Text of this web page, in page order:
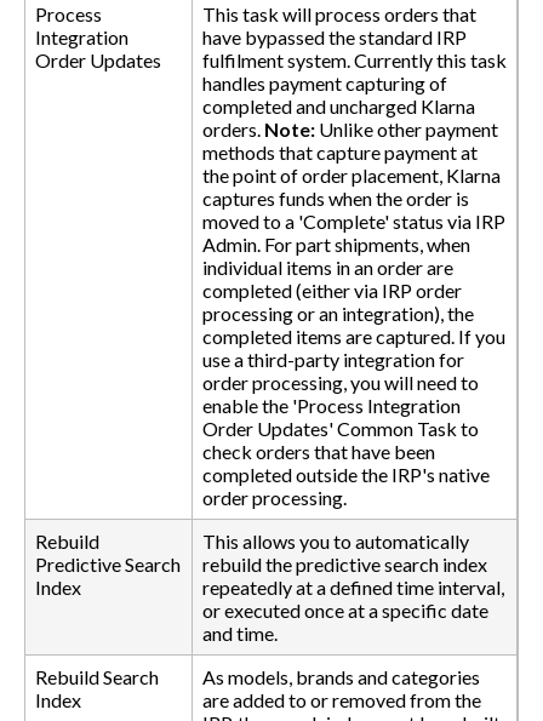
Process
Integration
Order Updates
This task will process orders that
have bypassed the standard IRP
fulfilment system. Currently this task
handles payment capturing of
completed and uncharged Klarna
orders. Note: Unlike other payment
methods that capture payment at
the point of order placement, Klarna
captures funds when the order is
moved to a 'Complete' status via IRP
Admin. For part shipments, when
individual items in an order are
completed (either via IRP order
processing or an integration), the
completed items are captured. If you
use a third-party integration for
order processing, you will need to
enable the 'Process Integration
Order Updates' Common Task to
check orders that have been
completed outside the IRP's native
order processing.
Rebuild
Predictive Search
Index
This allows you to automatically
rebuild the predictive search index
repeatedly at a defined time interval,
or executed once at a specific date
and time.
Rebuild Search
Index
As models, brands and categories
are added to or removed from the